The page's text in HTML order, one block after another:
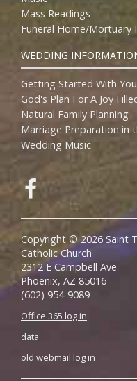
Mass Readings
Funeral Home/Mortuary
WEDDING
Getting Started With
God's Plan For A Joy
Natural Family Planning
Marriage Preparation in
Wedding Music
Copyright © 2026 Saint
Catholic Church
2312 E Campbell Ave
Phoenix, AZ 85016
(602) 954-9089
Office 365 log in
data
old webmail log in